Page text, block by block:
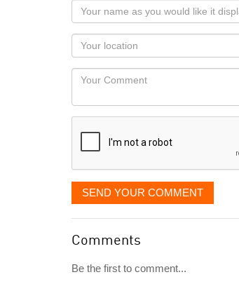
Your
name
as
you
would
like
displayed
Your
Locaton
Your
SEND YOUR COMMENT
Comments
Be the first to comment...